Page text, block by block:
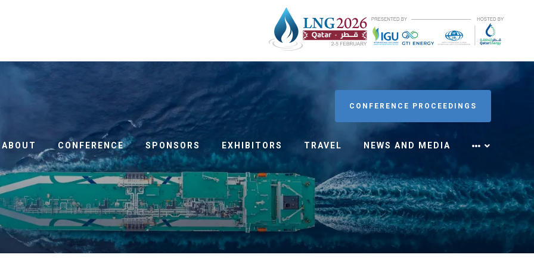
CONFERENCE PROCEEDINGS
ABOUT CONFERENCE SPONSORS EXHIBITORS TRAVEL NEWS AND MEDIA